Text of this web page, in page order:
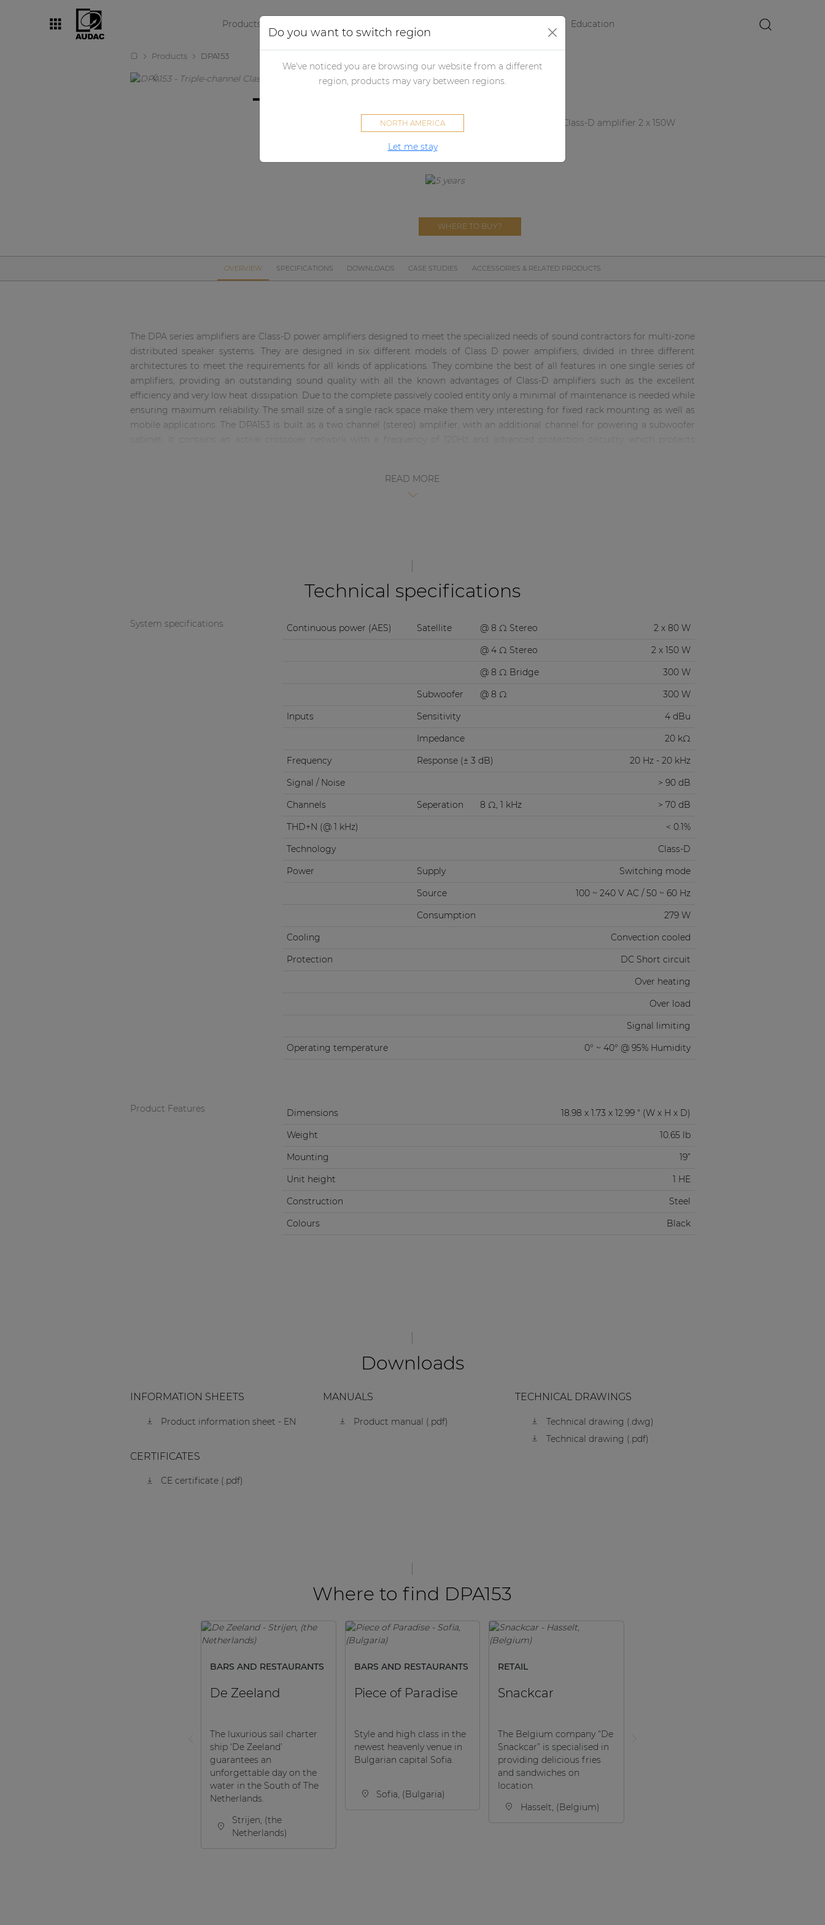
Products Education
Products DPA153
DPA153
DISCONTINUED Triple-channel Class-D amplifier 2 x 150W
WHERE TO BUY?
OVERVIEW SPECIFICATIONS DOWNLOADS CASE STUDIES ACCESSORIES & RELATED PRODUCTS
The DPA series amplifiers are Class-D power amplifiers designed to meet the specialized needs of sound contractors for multi-zone
distributed speaker systems. They are designed in six different models of Class D power amplifiers, divided in three different
architectures to meet the requirements for all kinds of applications. They combine the best of all features in one single series of
amplifiers, providing an outstanding sound quality with all the known advantages of Class-D amplifiers such as the excellent
efficiency and very low heat dissipation. Due to the complete passively cooled entity only a minimal of maintenance is needed while
ensuring maximum reliability. The small size of a single rack space make them very interesting for fixed rack mounting as well as
mobile applications. The DPA153 is built as a two channel (stereo) amplifier, with an additional channel for powering a subwoofer
mode can be selected between Stereo mode, Bridge mode and Parallel mode. The output connections are accommodated with
READ MORE
Technical specifications
System specifications Continuous power (AES) Satellite @ 8 Ω Stereo
2 x 80 W
@ 4 Ω Stereo
2 x 150 W
@ 8 Ω Bridge
300 W
Subwoofer
@ 8 Ω
300 W
Inputs
Sensitivity
4 dBu
Impedance
20 kΩ
Frequency
Response (± 3 dB)
20 Hz - 20 kHz
Signal / Noise
> 90 dB
Channels
Seperation 8 Ω, 1 kHz
> 70 dB
THD+N (@ 1 kHz)
< 0.1%
Technology
Class-D
Power
Supply
Switching mode
Source
100 ~ 240 V AC / 50 ~ 60 Hz
Consumption
279 W
Cooling
Convection cooled
Protection
DC Short circuit
Over heating
Over load
Signal limiting
Operating temperature
0° ~ 40° @ 95% Humidity
Product Features Dimensions
18.98 x 1.73 x 12.99 " (W x H x D)
Weight
10.65 lb
Mounting
19”
Unit height
1 HE
Construction
Steel
Colours
Black
Downloads
INFORMATION SHEETS
Product information sheet - EN
MANUALS
Product manual (.pdf)
TECHNICAL DRAWINGS
Technical drawing (.dwg)
Technical drawing (.pdf)
CERTIFICATES
CE certificate (.pdf)
Where to find DPA153
BARS AND RESTAURANTS
De Zeeland
The luxurious sail charter
ship ‘De Zeeland’
guarantees an
unforgettable day on the
water in the South of The
Netherlands.
Strijen, (the
Netherlands)
BARS AND RESTAURANTS
Piece of Paradise
Style and high class in the
newest heavenly venue in
Bulgarian capital Sofia.
Sofia, (Bulgaria)
RETAIL
Snackcar
The Belgium company “De
Snackcar” is specialised in
providing delicious fries
and sandwiches on
location.
Hasselt, (Belgium)
Solution boxes
AUDAC Touch™
Do you want to switch region
We've noticed you are browsing our website from a different
region, products may vary between regions.
NORTH AMERICA
Let me stay